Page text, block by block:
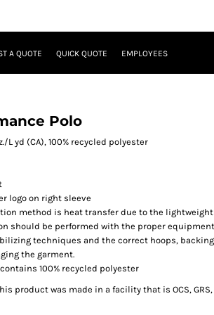
A QUOTE QUICK QUOTE EMPLOYEES
Polo
L yd (CA), 100% recycled polyester
logo on right sleeve
method is heat transfer due to the
should be performed with the proper
techniques and the correct hoops,
the garment.
100% recycled polyester
product was made in a facility that is OCS, GRS,